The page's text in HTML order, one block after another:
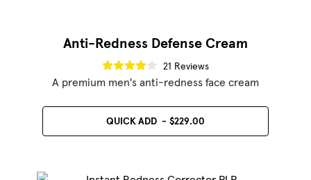
Anti-Redness Defense Cream
21 Reviews
A premium men's anti-redness face cream
QUICK ADD $229.00